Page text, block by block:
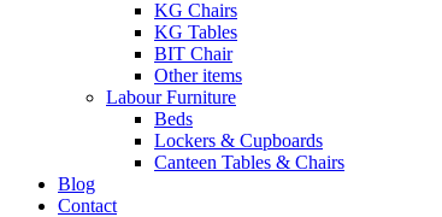
KG Chairs
KG Tables
BIT Chair
Other items
Labour Furniture
Beds
Lockers & Cupboards
Canteen Tables & Chairs
Blog
Contact